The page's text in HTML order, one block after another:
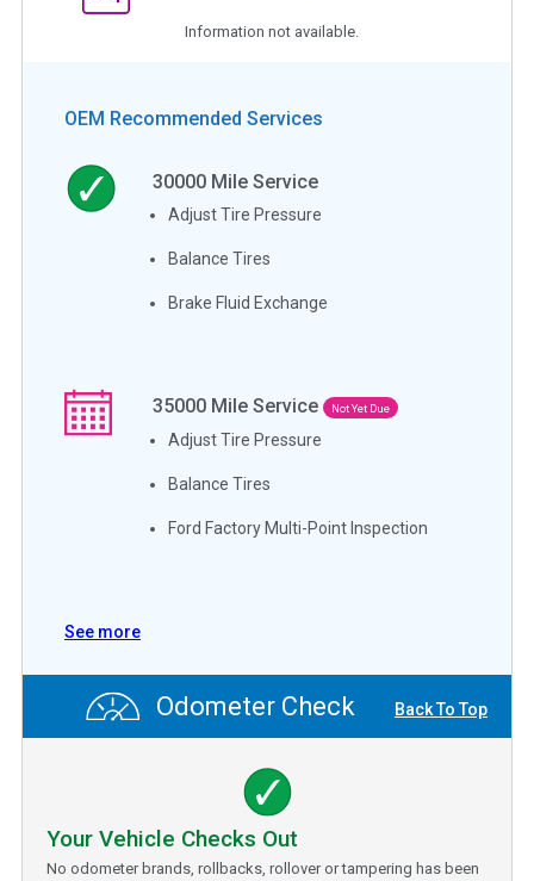
Information not available.
OEM Recommended Services
30000 Mile Service
Adjust Tire Pressure
Balance Tires
Brake Fluid Exchange
35000 Mile Service Not Yet Due
Adjust Tire Pressure
Balance Tires
Ford Factory Multi-Point Inspection
See more
Odometer Check Back To Top
Your Vehicle Checks Out
No odometer brands, rollbacks, rollover or tampering has been